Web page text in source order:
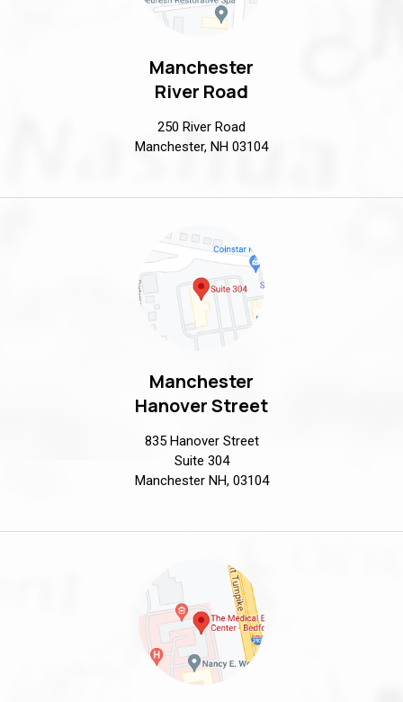
Manchester
River Road
250 River Road
Manchester, NH 03104
Manchester
Hanover Street
835 Hanover Street
Suite 304
Manchester NH, 03104